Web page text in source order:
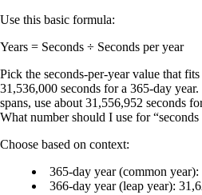
Use this basic formula:
Years = Seconds ÷ Seconds per year
Pick the seconds-per-year value that
31,536,000 seconds for a 365-day
spans, use about 31,556,952 seconds
What number should I use for “seconds
Choose based on context:
365-day year (common year):
366-day year (leap year):